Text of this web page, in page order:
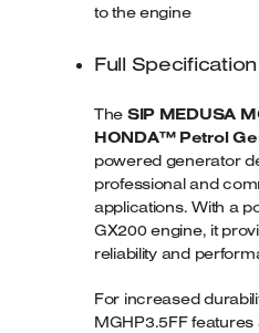
to the engine
Full Specification
The SIP MEDUSA
HONDA™ Petrol
powered generator
professional and
applications. With a
GX200 engine, it
reliability and
For increased
MGHP3.5FF